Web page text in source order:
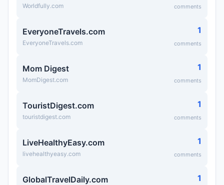
Worldfully.com comments
EveryoneTravels.com
EveryoneTravels.com
1
comments
Mom Digest
MomDigest.com
1
comments
TouristDigest.com
touristdigest.com
1
comments
LiveHealthyEasy.com
livehealthyeasy.com
1
comments
GlobalTravelDaily.com 1